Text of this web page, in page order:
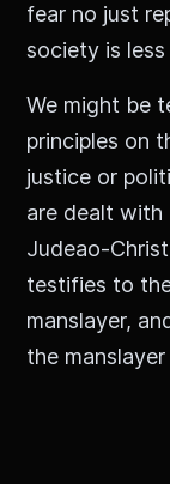
fear no just
society is
We might be
principles on
justice or
are dealt with
Judeao-
testifies to
manslayer,
the